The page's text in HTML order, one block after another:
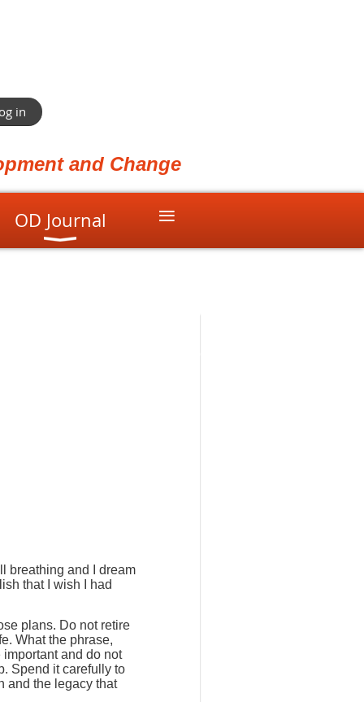
in
and Change
OD Journal ≡
breathing and I dream
that I wish I had
plans. Do not retire
What the phrase,
important and do not
Spend it carefully to
and the legacy that